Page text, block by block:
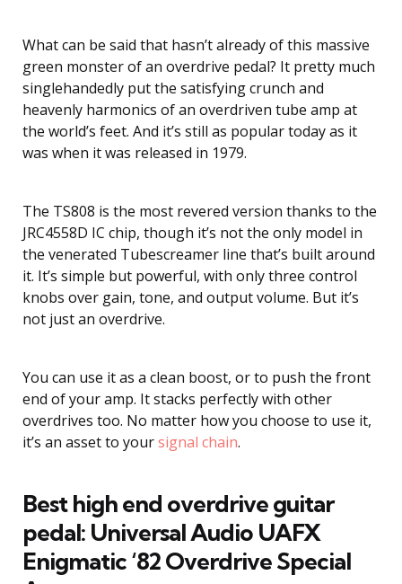
What can be said that hasn’t already of this massive
green monster of an overdrive pedal? It pretty much
singlehandedly put the satisfying crunch and
heavenly harmonics of an overdriven tube amp at
the world’s feet. And it’s still as popular today as it
was when it was released in 1979.
The TS808 is the most revered version thanks to the
JRC4558D IC chip, though it’s not the only model in
the venerated Tubescreamer line that’s built around
it. It’s simple but powerful, with only three control
knobs over gain, tone, and output volume. But it’s
not just an overdrive.
You can use it as a clean boost, or to push the front
end of your amp. It stacks perfectly with other
overdrives too. No matter how you choose to use it,
it’s an asset to yoursignal chain.
Best high end overdrive guitar
pedal: Universal Audio UAFX
Enigmatic ‘82 Overdrive Special